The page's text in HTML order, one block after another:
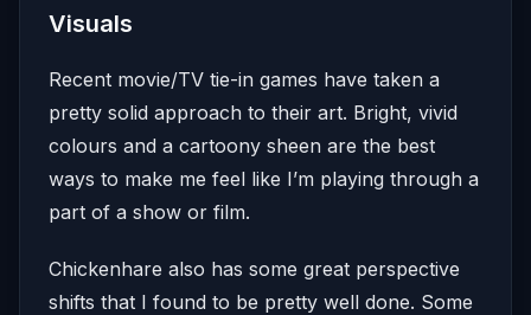
Visuals
Recent movie/TV tie-in games have taken a
pretty solid approach to their art. Bright, vivid
colours and a cartoony sheen are the best
ways to make me feel like I’m playing through a
part of a show or film.
Chickenhare also has some great perspective
shifts that I found to be pretty well done. Some